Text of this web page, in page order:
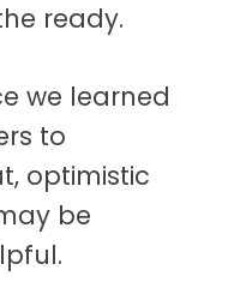
ready.
we learned
to
optimistic
be